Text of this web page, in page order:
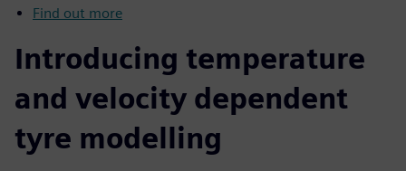
Find out more
Introducing temperature
and velocity dependent
tyre modelling